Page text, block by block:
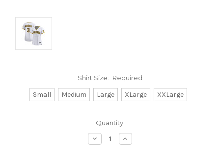
Shirt Size: Required
Small Medium Large XLarge XXLarge
Quantity:
Decrease
Quantity:
Increase
Quantity: